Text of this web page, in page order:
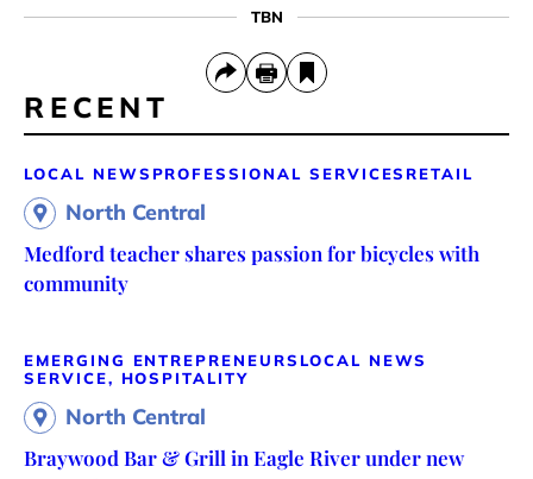
TBN
RECENT
LOCAL NEWS PROFESSIONAL SERVICES RETAIL
North Central
Medford teacher shares passion for bicycles with
community
EMERGING ENTREPRENEURS LOCAL NEWS
SERVICE, HOSPITALITY
North Central
Braywood Bar & Grill in Eagle River under new